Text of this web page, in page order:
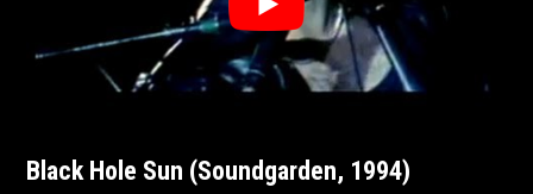
Black Hole Sun (Soundgarden, 1994)